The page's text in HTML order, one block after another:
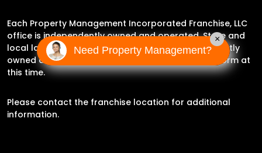
Each Property Management Incorporated Franchise, LLC
office is independently owned and operated. State and
local laws may impact the services this independently
owned and operated franchise location may perform at
this time.
Please contact the franchise location for additional
information.
Need Property Management?
×